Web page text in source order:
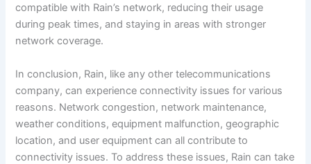
compatible with Rain’s network, reducing their usage
during peak times, and staying in areas with stronger
network coverage.
In conclusion, Rain, like any other telecommunications
company, can experience connectivity issues for various
reasons. Network congestion, network maintenance,
weather conditions, equipment malfunction, geographic
location, and user equipment can all contribute to
connectivity issues. To address these issues, Rain can take